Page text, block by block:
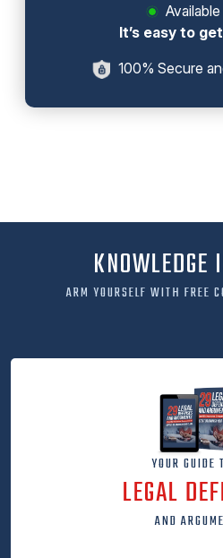
It’s easy to
100% Secure
KNOWLEDGE
ARM YOURSELF WITH FREE
YOUR GUIDE
LEGAL
AND